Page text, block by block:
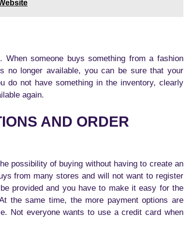
someone buys something from a fashion
longer available, you can be sure that your
do not have something in the inventory, clearly
again.
AND ORDER
possibility of buying without having to create an
from many stores and will not want to register
provided and you have to make it easy for the
the same time, the more payment options are
Not everyone wants to use a credit card when